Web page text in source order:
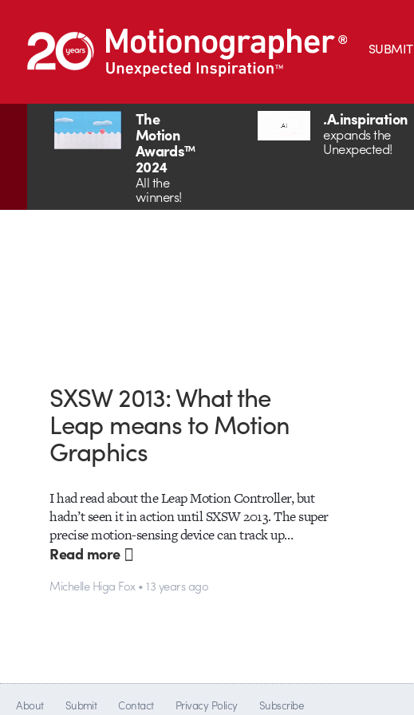
SUBMIT
The
Motion
Awards™
2024
All the
winners!
.A.inspiration
expands the
Unexpected!
SXSW 2013: What the
Leap means to Motion
Graphics
I had read about the Leap Motion Controller, but
hadn’t seen it in action until SXSW 2013. The super
precise motion-sensing device can track up…
Read more
Michelle Higa Fox • 13 years ago
About Submit Contact Privacy Policy Subscribe